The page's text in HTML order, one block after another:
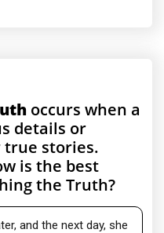
occurs when a
details or
true stories.
is the best
the Truth?
and the next day, she